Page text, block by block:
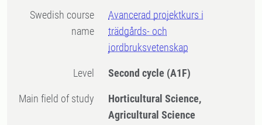
Swedish course
name
Avancerad projektkurs i
trädgårds- och
jordbruksvetenskap
Level Second cycle (A1F)
Main field of study
Horticultural Science,
Agricultural Science